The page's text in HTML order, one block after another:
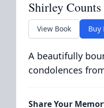
Shirley Counts
View Book Buy
A beautifully
condolences
Share Your